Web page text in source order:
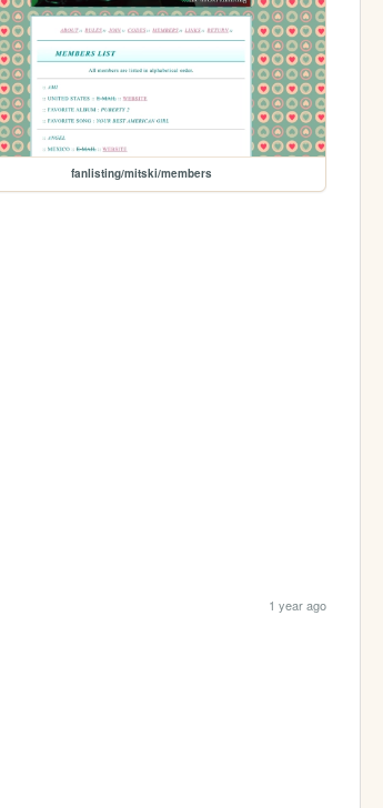
fanlisting/mitski/members
1 year ago